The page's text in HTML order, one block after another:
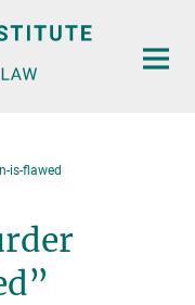
is-flawed